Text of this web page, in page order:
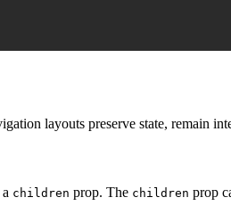
layouts preserve state, remain
children prop. The children prop